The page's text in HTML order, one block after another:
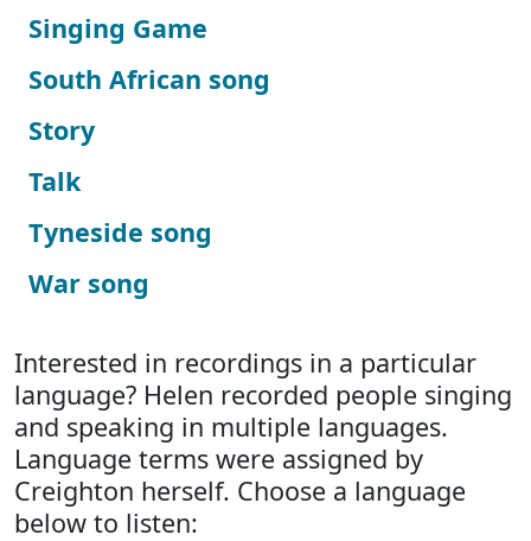
Singing Game
South African song
Story
Talk
Tyneside song
War song
Interested in recordings in a particular
language? Helen recorded people singing
and speaking in multiple languages.
Language terms were assigned by
Creighton herself. Choose a language
below to listen: